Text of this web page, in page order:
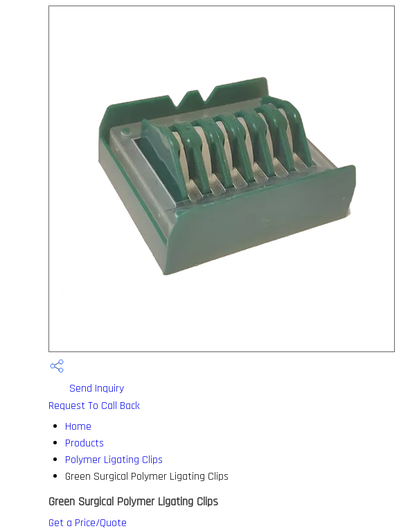
Send Inquiry
Request To Call Back
Home
Products
Polymer Ligating Clips
Green Surgical Polymer Ligating Clips
Green Surgical Polymer Ligating Clips
Get a Price/Quote